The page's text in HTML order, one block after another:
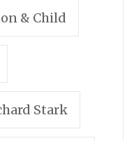
& Child
Stark